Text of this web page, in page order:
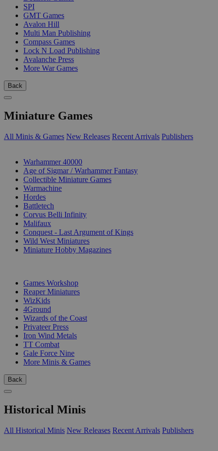
SPI
GMT Games
Avalon Hill
Multi Man Publishing
Compass Games
Lock N Load Publishing
Avalanche Press
More War Games
Back
Miniature Games
All Minis & Games New Releases Recent Arrivals Publishers
Warhammer 40000
Age of Sigmar / Warhammer Fantasy
Collectible Miniature Games
Warmachine
Hordes
Battletech
Corvus Belli Infinity
Malifaux
Conquest - Last Argument of Kings
Wild West Miniatures
Miniature Hobby Magazines
Games Workshop
Reaper Miniatures
WizKids
4Ground
Wizards of the Coast
Privateer Press
Iron Wind Metals
TT Combat
Gale Force Nine
More Minis & Games
Back
Historical Minis
All Historical Minis New Releases Recent Arrivals Publishers